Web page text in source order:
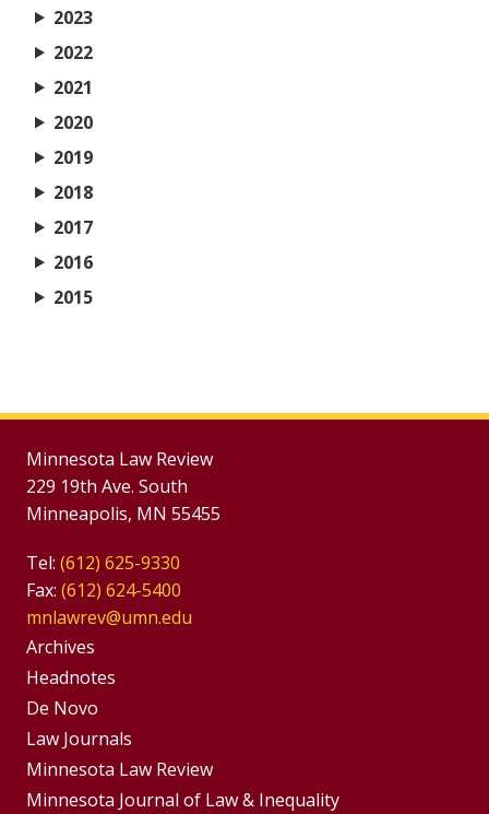
2023
2022
2021
2020
2019
2018
2017
2016
2015
Minnesota Law Review
229 19th Ave. South
Minneapolis, MN 55455
Tel: (612) 625-9330
Fax: (612) 624-5400
mnlawrev@umn.edu
Group
Footer
Menu
Archives
Headnotes
De Novo
Footer
Menus
Law Journals
Minnesota Law Review
Minnesota Journal of Law & Inequality